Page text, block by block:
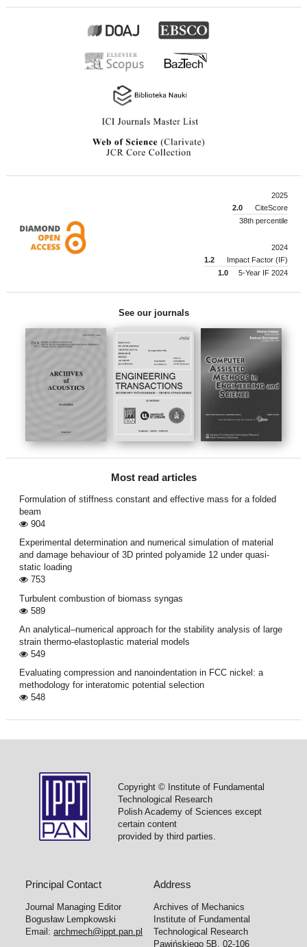
2025
2.0
CiteScore
38th percentile
2024
1.2
Impact Factor (IF)
1.0
5-Year IF 2024
See our journals
Most read articles
Formulation of stiffness constant and effective mass for a folded
beam
904
Experimental determination and numerical simulation of material
and damage behaviour of 3D printed polyamide 12 under quasi-
static loading
753
Turbulent combustion of biomass syngas
589
An analytical–numerical approach for the stability analysis of large
strain thermo-elastoplastic material models
549
Evaluating compression and nanoindentation in FCC nickel: a
methodology for interatomic potential selection
548
Copyright © Institute of Fundamental
Technological Research
Polish Academy of Sciences except
certain content
provided by third parties.
Principal Contact
Journal Managing Editor
Bogusław Lempkowski
Email:archmech@ippt.pan.pl
Address
Archives of Mechanics
Institute of Fundamental
Technological Research
Pawińskiego 5B, 02-106